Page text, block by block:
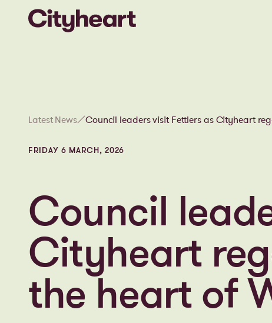
Latest News
Council leaders visit Fettlers as Cityheart
FRIDAY 6 MARCH, 2026
Council
Cityheart
the heart of